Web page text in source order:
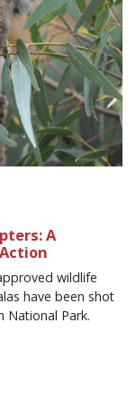
A
wildlife
have been shot
National Park.